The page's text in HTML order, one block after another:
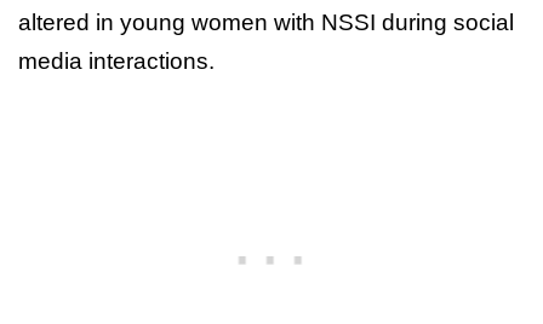
altered in young women with NSSI during social
media interactions.